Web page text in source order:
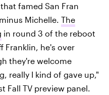
famed San Fran
Michelle. The
in round 3 of the reboot
Franklin, he's over
they're welcome
really I kind of gave up,"
Fall TV preview panel.